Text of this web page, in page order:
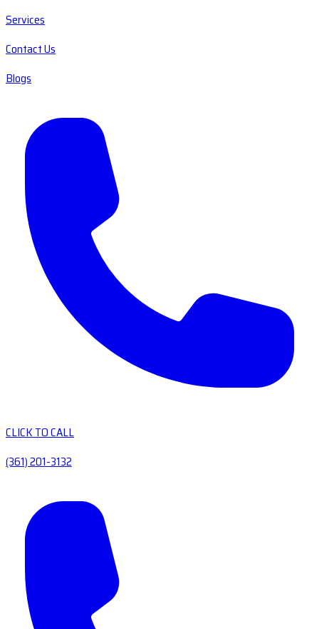
Services
Contact Us
Blogs
CLICK TO CALL
(361) 201-3132